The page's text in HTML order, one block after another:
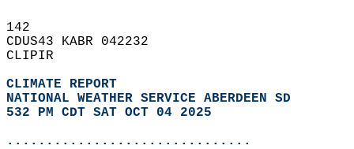
142
CDUS43 KABR 042232
CLIPIR
CLIMATE REPORT
NATIONAL WEATHER SERVICE ABERDEEN SD
532 PM CDT SAT OCT 04 2025
...............................